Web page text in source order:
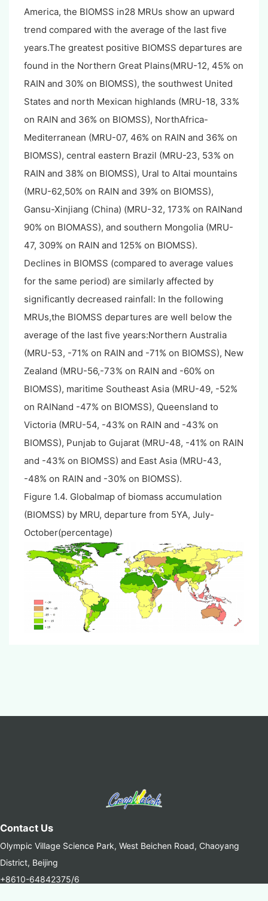
America, the BIOMSS in28 MRUs show an upward
trend compared with the average of the last five
years.The greatest positive BIOMSS departures are
found in the Northern Great Plains(MRU-12, 45% on
RAIN and 30% on BIOMSS), the southwest United
States and north Mexican highlands (MRU-18, 33%
on RAIN and 36% on BIOMSS), NorthAfrica-
Mediterranean (MRU-07, 46% on RAIN and 36% on
BIOMSS), central eastern Brazil (MRU-23, 53% on
RAIN and 38% on BIOMSS), Ural to Altai mountains
(MRU-62,50% on RAIN and 39% on BIOMSS),
Gansu-Xinjiang (China) (MRU-32, 173% on RAINand
90% on BIOMASS), and southern Mongolia (MRU-
47, 309% on RAIN and 125% on BIOMSS).
Declines in BIOMSS (compared to average values
for the same period) are similarly affected by
significantly decreased rainfall: In the following
MRUs,the BIOMSS departures are well below the
average of the last five years:Northern Australia
(MRU-53, -71% on RAIN and -71% on BIOMSS), New
Zealand (MRU-56,-73% on RAIN and -60% on
BIOMSS), maritime Southeast Asia (MRU-49, -52%
on RAINand -47% on BIOMSS), Queensland to
Victoria (MRU-54, -43% on RAIN and -43% on
BIOMSS), Punjab to Gujarat (MRU-48, -41% on RAIN
and -43% on BIOMSS) and East Asia (MRU-43,
-48% on RAIN and -30% on BIOMSS).
Figure 1.4. Globalmap of biomass accumulation
(BIOMSS) by MRU, departure from 5YA, July-
October(percentage)
Contact Us
Olympic Village Science Park, West Beichen Road, Chaoyang
District, Beijing
+8610-64842375/6